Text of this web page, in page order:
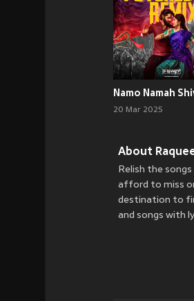
20 Mar 2025
About
Relish the
afford to miss
destination to
and songs with